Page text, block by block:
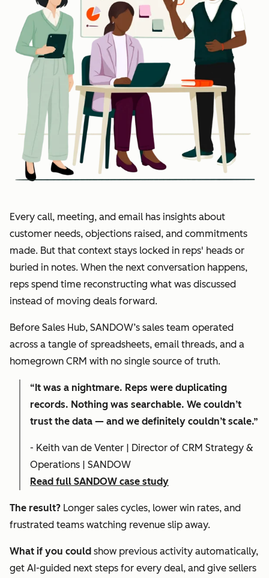
Every call, meeting, and email has insights about
customer needs, objections raised, and commitments
made. But that context stays locked in reps' heads or
buried in notes. When the next conversation happens,
reps spend time reconstructing what was discussed
instead of moving deals forward.
Before Sales Hub, SANDOW’s sales team operated
across a tangle of spreadsheets, email threads, and a
homegrown CRM with no single source of truth.
“It was a nightmare. Reps were duplicating
records. Nothing was searchable. We couldn’t
trust the data — and we definitely couldn’t scale.”
- Keith van de Venter | Director of CRM Strategy &
Operations | SANDOW
Read full SANDOW case study
The result? Longer sales cycles, lower win rates, and
frustrated teams watching revenue slip away.
What if you could show previous activity automatically,
get AI-guided next steps for every deal, and give sellers